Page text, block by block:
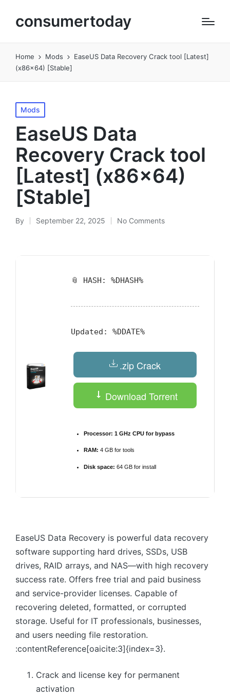
consumertoday
Home Mods
EaseUS Data Recovery Crack tool [Latest]
(x86x64) [Stable]
Posted
in
Mods
EaseUS Data
Recovery Crack tool
[Latest] (x86x64)
[Stable]
Posted
By September 22, 2025 No Comments
📎 HASH: %DHASH%
Updated: %DDATE%
.zip Crack
Download Torrent
Processor: 1 GHz CPU for bypass
RAM: 4 GB for tools
Disk space: 64 GB for install
EaseUS Data Recovery is powerful data recovery
software supporting hard drives, SSDs, USB
drives, RAID arrays, and NAS—with high recovery
success rate. Offers free trial and paid business
and service-provider licenses. Capable of
recovering deleted, formatted, or corrupted
storage. Useful for IT professionals, businesses,
and users needing file restoration.
:contentReference[oaicite:3]{index=3}.
Crack and license key for permanent
activation